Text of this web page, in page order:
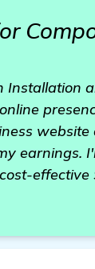
earnings.
effective